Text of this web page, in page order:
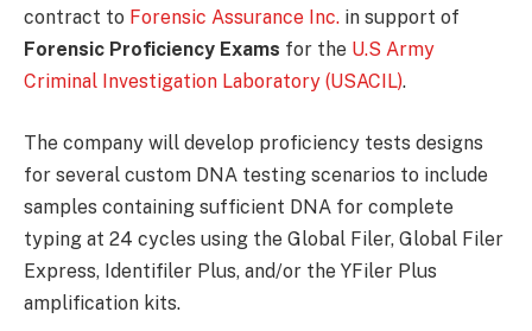
contract to Forensic Assurance Inc. in support of
Forensic Proficiency Exams for the U.S Army
Criminal Investigation Laboratory (USACIL).
The company will develop proficiency tests designs
for several custom DNA testing scenarios to include
samples containing sufficient DNA for complete
typing at 24 cycles using the Global Filer, Global Filer
Express, Identifiler Plus, and/or the YFiler Plus
amplification kits.